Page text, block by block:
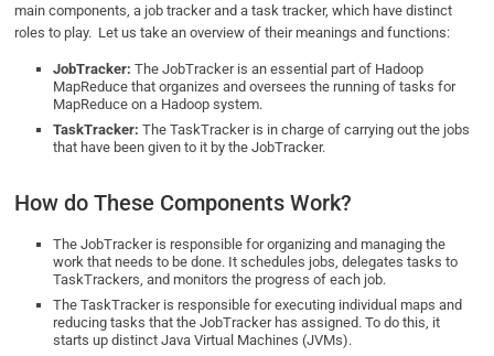
main components, a job tracker and a task tracker, which have distinct
roles to play. Let us take an overview of their meanings and functions:
JobTracker:The JobTracker is an essential part of Hadoop
MapReduce that organizes and oversees the running of tasks for
MapReduce on a Hadoop system.
TaskTracker:The TaskTracker is in charge of carrying out the jobs
that have been given to it by the JobTracker.
How do These Components Work?
The JobTracker is responsible for organizing and managing the
work that needs to be done. It schedules jobs, delegates tasks to
TaskTrackers, and monitors the progress of each job.
The TaskTracker is responsible for executing individual maps and
reducing tasks that the JobTracker has assigned. To do this, it
starts up distinct Java Virtual Machines (JVMs).